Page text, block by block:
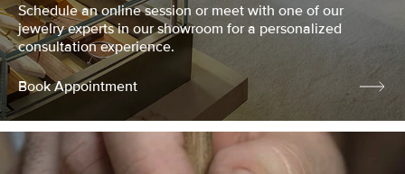
Schedule an online session or meet with one of our
jewelry experts in our showroom for a personalized
consultation experience.
Book Appointment